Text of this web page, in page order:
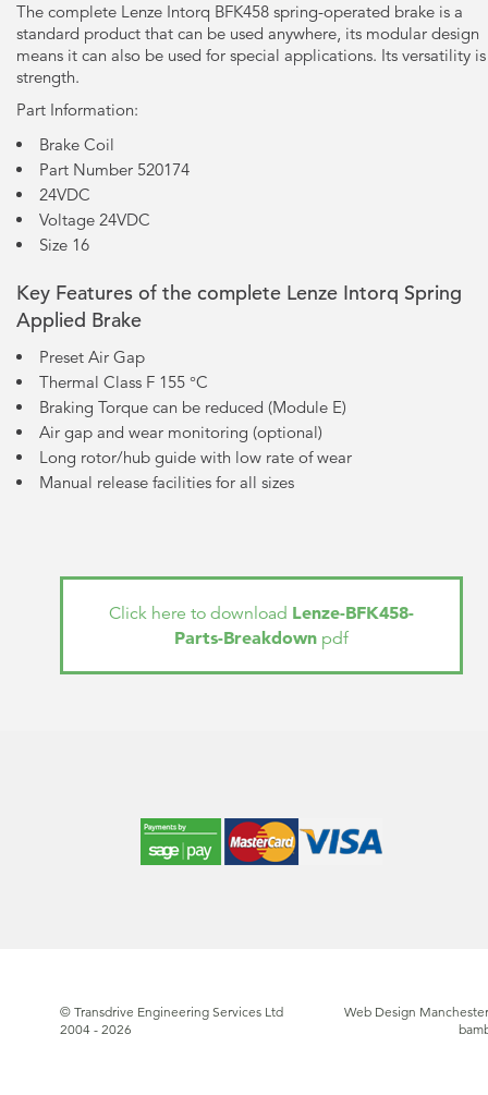
The complete Lenze Intorq BFK458 spring-operated brake is a
standard product that can be used anywhere, its modular design
means it can also be used for special applications. Its versatility
strength.
Part Information:
Brake Coil
Part Number 520174
24VDC
Voltage 24VDC
Size 16
Key Features of the complete Lenze Intorq Spring
Applied Brake
Preset Air Gap
Thermal Class F 155 °C
Braking Torque can be reduced (Module E)
Air gap and wear monitoring (optional)
Long rotor/hub guide with low rate of wear
Manual release facilities for all sizes
Click here to download Lenze-BFK458-
Parts-Breakdownpdf
© Transdrive Engineering Services Ltd
2004 - 2026
Web Design